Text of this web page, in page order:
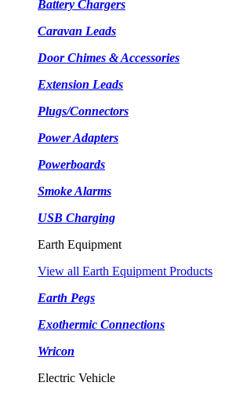
Battery Chargers
Caravan Leads
Door Chimes & Accessories
Extension Leads
Plugs/Connectors
Power Adapters
Powerboards
Smoke Alarms
USB Charging
Earth Equipment
View all Earth Equipment Products
Earth Pegs
Exothermic Connections
Wricon
Electric Vehicle